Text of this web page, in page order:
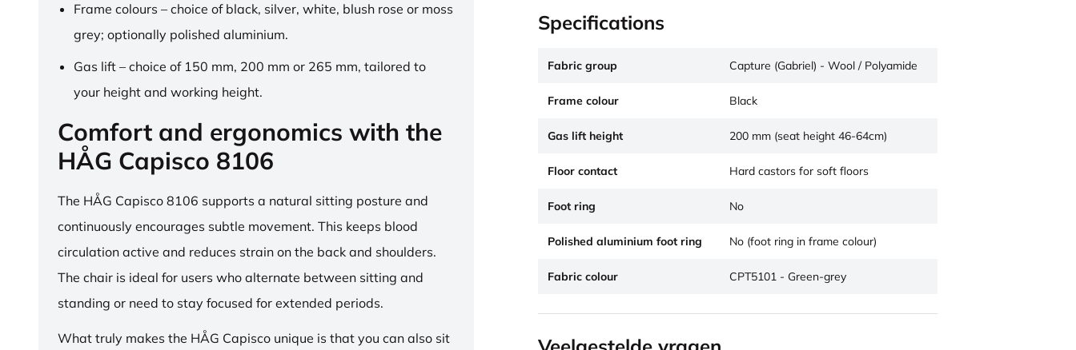
Frame colours – choice of black, silver, white, blush rose or moss
grey; optionally polished aluminium.
Gas lift – choice of 150 mm, 200 mm or 265 mm, tailored to
your height and working height.
Comfort and ergonomics with the
HÅG Capisco 8106
The HÅG Capisco 8106 supports a natural sitting posture and
continuously encourages subtle movement. This keeps blood
circulation active and reduces strain on the back and shoulders.
The chair is ideal for users who alternate between sitting and
standing or need to stay focused for extended periods.
What truly makes the HÅG Capisco unique is that you can also sit
Specifications
Fabric group Capture (Gabriel) - Wool / Polyamide
Frame colour Black
Gas lift height 200 mm (seat height 46-64cm)
Floor contact Hard castors for soft floors
Foot ring No
Polished aluminium foot ring No (foot ring in frame colour)
Fabric colour CPT5101 - Green-grey